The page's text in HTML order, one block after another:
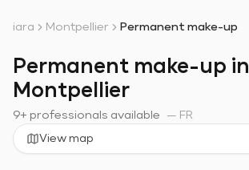
iara Montpellier Permanent make-up
Permanent make-up in
Montpellier
9+ professionals available — FR
View map